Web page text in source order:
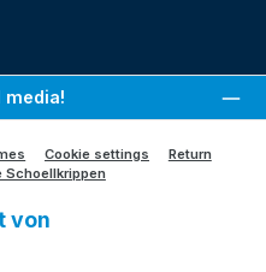
media!
Cookie settings
Return
Schoellkrippen
von